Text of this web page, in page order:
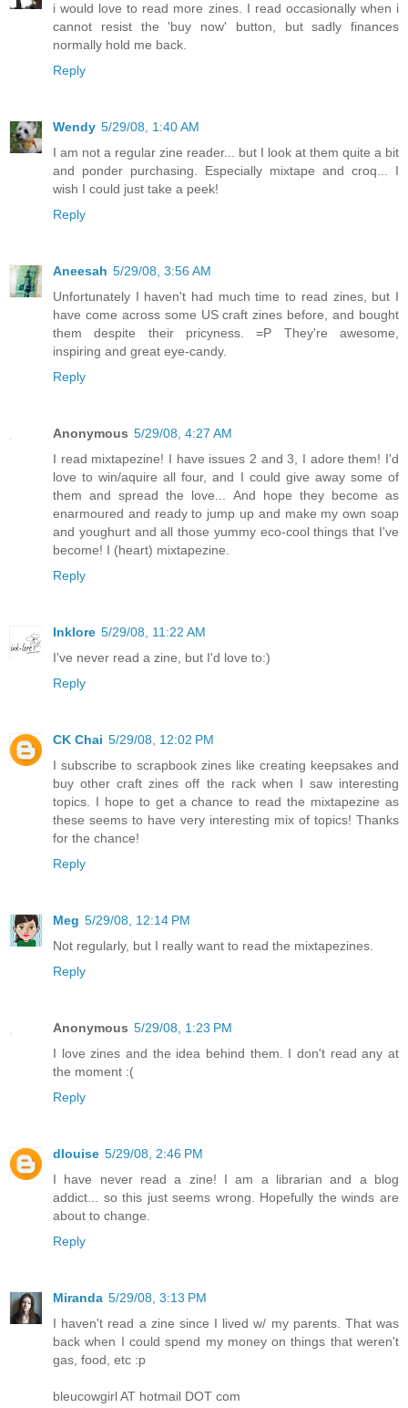
i would love to read more zines. I read occasionally when i
cannot resist the 'buy now' button, but sadly finances
normally hold me back.
Reply
Wendy 5/29/08, 1:40 AM
I am not a regular zine reader... but I look at them quite a bit
and ponder purchasing. Especially mixtape and croq... I
wish I could just take a peek!
Reply
Aneesah 5/29/08, 3:56 AM
Unfortunately I haven't had much time to read zines, but I
have come across some US craft zines before, and bought
them despite their pricyness. =P They're awesome,
inspiring and great eye-candy.
Reply
Anonymous 5/29/08, 4:27 AM
I read mixtapezine! I have issues 2 and 3, I adore them! I'd
love to win/aquire all four, and I could give away some of
them and spread the love... And hope they become as
enarmoured and ready to jump up and make my own soap
and youghurt and all those yummy eco-cool things that I've
become! I (heart) mixtapezine.
Reply
Inklore 5/29/08, 11:22 AM
I've never read a zine, but I'd love to:)
Reply
CK Chai 5/29/08, 12:02 PM
I subscribe to scrapbook zines like creating keepsakes and
buy other craft zines off the rack when I saw interesting
topics. I hope to get a chance to read the mixtapezine as
these seems to have very interesting mix of topics! Thanks
for the chance!
Reply
Meg 5/29/08, 12:14 PM
Not regularly, but I really want to read the mixtapezines.
Reply
Anonymous 5/29/08, 1:23 PM
I love zines and the idea behind them. I don't read any at
the moment :(
Reply
dlouise 5/29/08, 2:46 PM
I have never read a zine! I am a librarian and a blog
addict... so this just seems wrong. Hopefully the winds are
about to change.
Reply
Miranda 5/29/08, 3:13 PM
I haven't read a zine since I lived w/ my parents. That was
back when I could spend my money on things that weren't
gas, food, etc :p
bleucowgirl AT hotmail DOT com